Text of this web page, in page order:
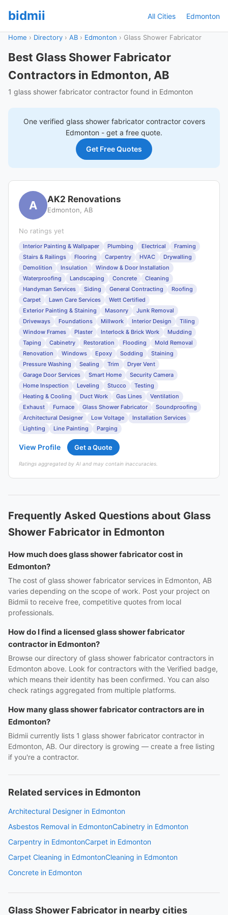
bidmii All Cities Edmonton
Home › Directory › AB › Edmonton › Glass Shower Fabricator
Best Glass Shower Fabricator
Contractors in Edmonton, AB
1 glass shower fabricator contractor found in Edmonton
One verified glass shower fabricatorcontractor covers
Edmonton - get a free quote.
Get Free Quotes
A AK2 Renovations
Edmonton, AB
No ratings yet
Interior Painting & Wallpaper Plumbing Electrical
Framing
Stairs & Railings
Flooring Carpentry HVAC
Drywalling
Demolition
Insulation
Window & Door Installation
Waterproofing
Landscaping Concrete
Cleaning
Handyman Services
Siding General Contracting
Roofing
Carpet
Lawn Care Services
Wett Certified
Exterior Painting & Staining
Masonry
Junk Removal
Driveways
Foundations Millwork Interior Design
Tiling
Window Frames
Plaster Interlock & Brick Work
Mudding
Taping
Cabinetry Restoration Flooding
Mold Removal
Renovation
Windows Epoxy Sodding
Staining
Pressure Washing
Sealing Trim
Dryer Vent
Garage Door Services
Smart Home
Security Camera
Home Inspection
Leveling Stucco
Testing
Heating & Cooling
Duct Work Gas Lines
Ventilation
Exhaust
Furnace Glass Shower Fabricator
Soundproofing
Architectural Designer
Low Voltage
Installation Services
Lighting
Line Painting Parging
View Profile Get a Quote
Ratings aggregated by AI and may contain inaccuracies.
Frequently Asked Questions about Glass
Shower Fabricator in Edmonton
How much does glass shower fabricator cost in
Edmonton?
The cost of glass shower fabricator services in Edmonton, AB
varies depending on the scope of work. Post your project on
Bidmii to receive free, competitive quotes from local
professionals.
How do I find a licensed glass shower fabricator
contractor in Edmonton?
Browse our directory of glass shower fabricator contractors in
Edmonton above. Look for contractors with the Verified badge,
which means their identity has been confirmed. You can also
check ratings aggregated from multiple platforms.
How many glass shower fabricator contractors are in
Edmonton?
Bidmii currently lists 1 glass shower fabricator contractor in
Edmonton, AB. Our directory is growing — create a free listing
if you're a contractor.
Related services in Edmonton
Architectural Designer in Edmonton
Asbestos Removal in EdmontonCabinetry in Edmonton
Carpentry in EdmontonCarpet in Edmonton
Carpet Cleaning in EdmontonCleaning in Edmonton
Concrete in Edmonton
Glass Shower Fabricator in nearby cities